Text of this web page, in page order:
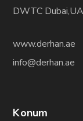
DWTC
www.derhan.ae
info@derhan.ae
Konum